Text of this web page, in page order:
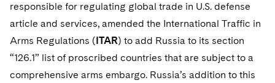
responsible for regulating global trade in U.S. defense
article and services, amended the International Traffic in
Arms Regulations (ITAR) to add Russia to its section
“126.1” list of proscribed countries that are subject to a
comprehensive arms embargo. Russia’s addition to this